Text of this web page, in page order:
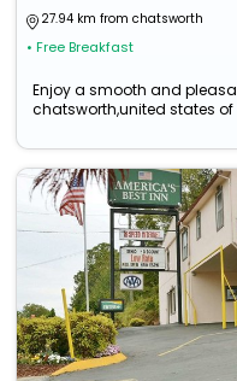
27.94 km from chatsworth
• Free Breakfast
Enjoy a smooth and
chatsworth,united states of